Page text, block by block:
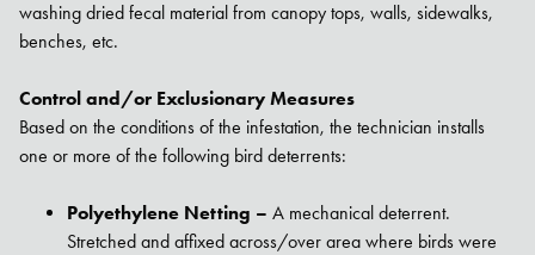
washing dried fecal material from canopy tops, walls, sidewalks,
benches, etc.
Control and/or Exclusionary Measures
Based on the conditions of the infestation, the technician installs
one or more of the following bird deterrents:
Polyethylene Netting – A mechanical deterrent.
Stretched and affixed across/over area where birds were
Search for: